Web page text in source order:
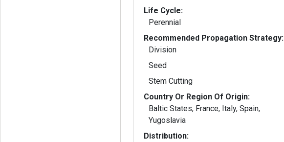
Life Cycle:
Perennial
Recommended Propagation Strategy:
Division
Seed
Stem Cutting
Country Or Region Of Origin:
Baltic States, France, Italy, Spain,
Yugoslavia
Distribution: